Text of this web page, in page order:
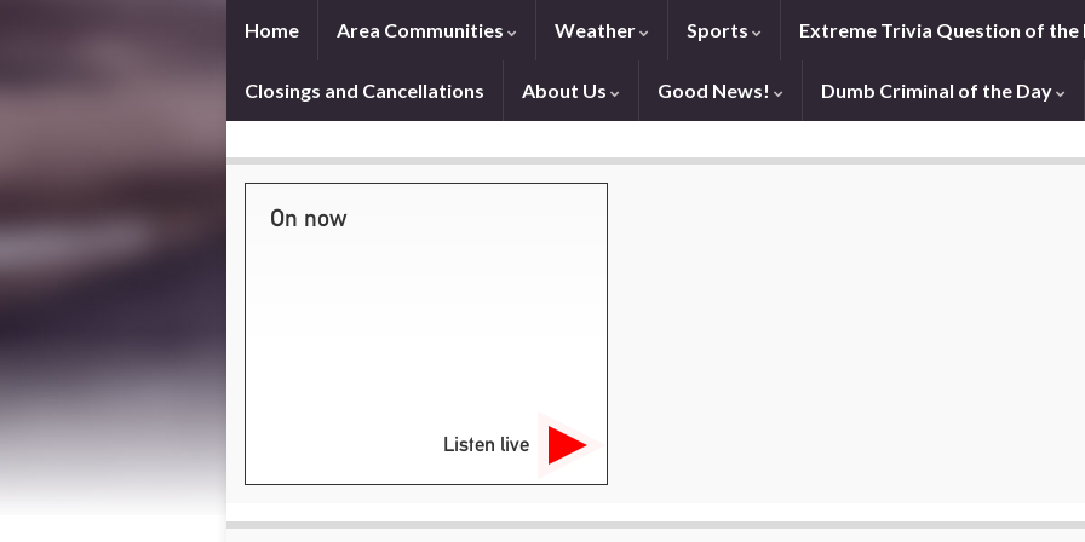
Home Area Communities Weather Sports Extreme Trivia Question of the
Closings and Cancellations About Us Good News! Dumb Criminal of the Day
On now
Listen live